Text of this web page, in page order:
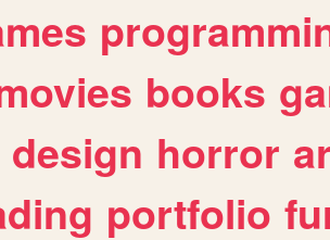
books
design horror
portfolio